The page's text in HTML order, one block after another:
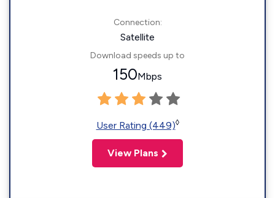
Connection:
Satellite
Download speeds up to
150Mbps
User Rating (449)◊
View Plans